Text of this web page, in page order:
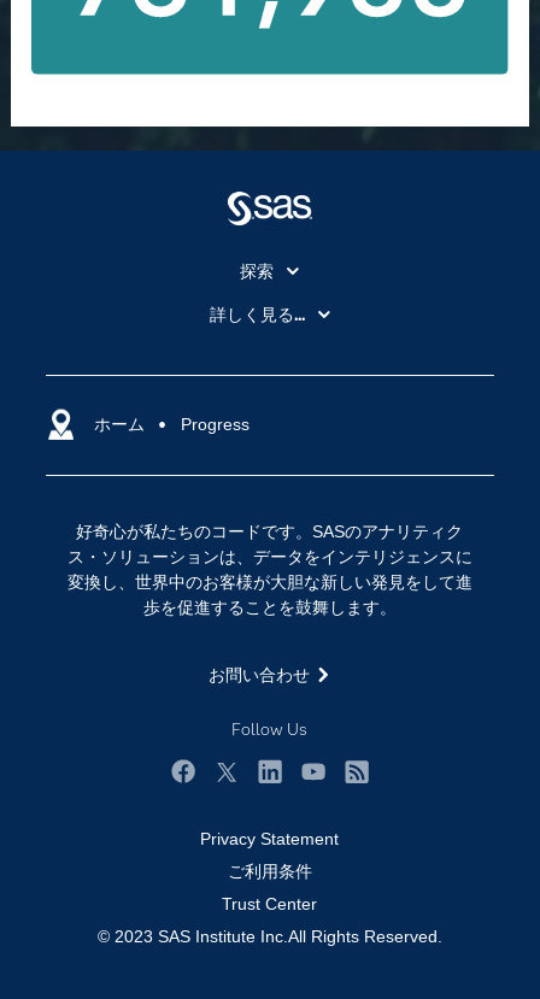
ホーム Progress
好奇心が私たちのコードです。SASのアナリティク
ス・ソリューションは、データをインテリジェンスに
変換し、世界中のお客様が大胆な新しい発見をして進
歩を促進することを鼓舞します。
お問い合わせ
Follow Us
探索
My SAS
SASを選ぶ理由
アクセシビリティ
サポート
ソリューション
トレーニング
ビデオチュートリアル
企業
採用・求人情報
教職員の皆様へ
業種
詳しく見る...
クラウド・コンピューティング
IoT
Privacy Statement
ご利用条件
Trust Center
© 2023 SAS Institute Inc.All Rights Reserved.